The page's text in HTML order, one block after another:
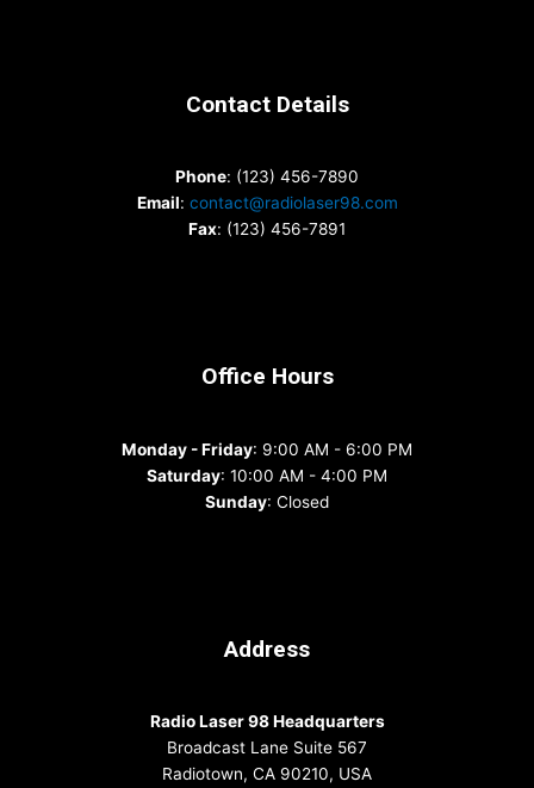
Contact Details
Phone: (123) 456-7890
Email: contact@radiolaser98.com
Fax: (123) 456-7891
Office Hours
Monday - Friday: 9:00 AM - 6:00 PM
Saturday: 10:00 AM - 4:00 PM
Sunday: Closed
Address
Radio Laser 98 Headquarters
Broadcast Lane Suite 567
Radiotown, CA 90210, USA